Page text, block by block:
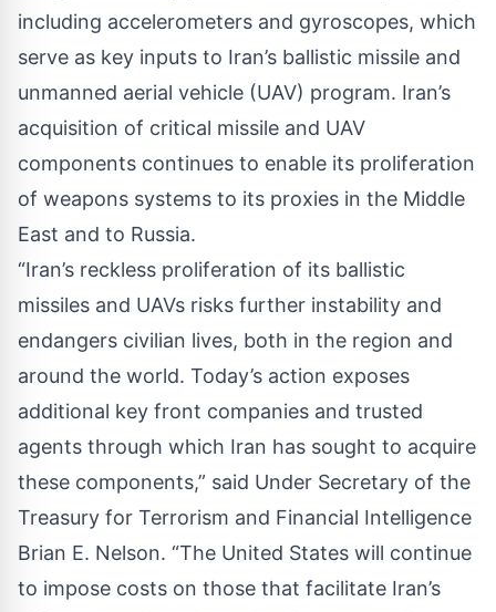
including accelerometers and gyroscopes, which
serve as key inputs to Iran’s ballistic missile and
unmanned aerial vehicle (UAV) program. Iran’s
acquisition of critical missile and UAV
components continues to enable its proliferation
of weapons systems to its proxies in the Middle
East and to Russia.
“Iran’s reckless proliferation of its ballistic
missiles and UAVs risks further instability and
endangers civilian lives, both in the region and
around the world. Today’s action exposes
additional key front companies and trusted
agents through which Iran has sought to acquire
these components,” said Under Secretary of the
Treasury for Terrorism and Financial Intelligence
Brian E. Nelson. “The United States will continue
to impose costs on those that facilitate Iran’s